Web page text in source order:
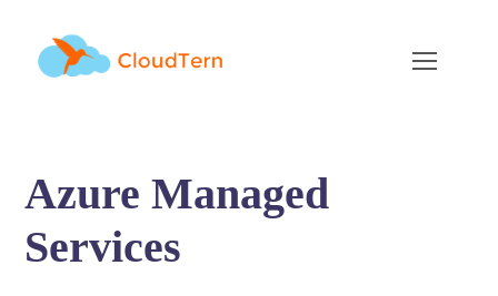
Azure Managed
Services